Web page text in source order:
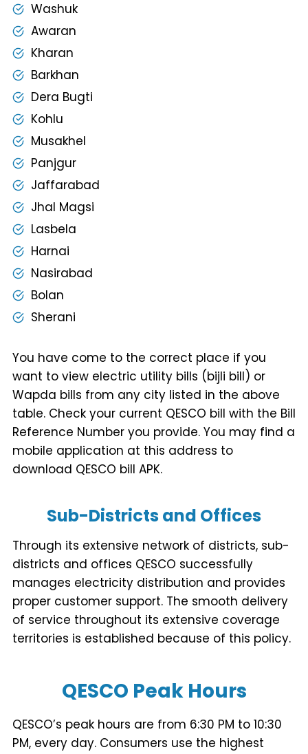
Washuk
Awaran
Kharan
Barkhan
Dera Bugti
Kohlu
Musakhel
Panjgur
Jaffarabad
Jhal Magsi
Lasbela
Harnai
Nasirabad
Bolan
Sherani
You have come to the correct place if you
want to view electric utility bills (bijli bill) or
Wapda bills from any city listed in the above
table. Check your current QESCO bill with the Bill
Reference Number you provide. You may find a
mobile application at this address to
download QESCO bill APK.
Sub-Districts and Offices
Through its extensive network of districts, sub-
districts and offices QESCO successfully
manages electricity distribution and provides
proper customer support. The smooth delivery
of service throughout its extensive coverage
territories is established because of this policy.
QESCO Peak Hours
QESCO’s peak hours are from 6:30 PM to 10:30
PM, every day. Consumers use the highest